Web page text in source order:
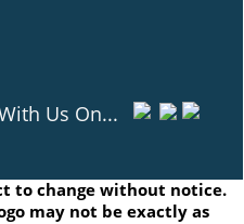
Us On...
to change without notice.
may not be exactly as